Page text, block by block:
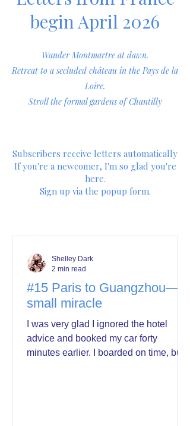
begin April 2026
Wander Montmartre at dawn.
Retreat to a secluded château in the Pays de la
Loire.
Stroll the formal gardens of Chantilly
Subscribers receive letters automatically
If you're a newcomer, I'm so glad you're
here.
Sign up via the popup form.
#15 Paris to Guangzhou—a
small miracle
I was very glad I ignored the hotel
advice and booked my car forty
minutes earlier. I boarded on time, but
Shelley Dark
2 min read